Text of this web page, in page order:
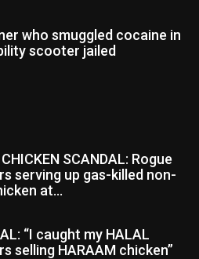
who smuggled cocaine in
scooter jailed
SCANDAL: Rogue
serving up gas-killed non-
at...
“I caught my HALAL
selling HARAAM chicken”